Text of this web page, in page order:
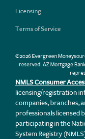
Licensing
Terms of Service
©2026 Evergreen
reserved. AZ Mortgage
NMLS Consumer
licensing/registration
companies, branches,
professionals licensed
participating in the
System Registry